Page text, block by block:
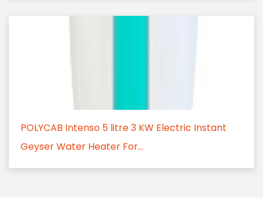
POLYCAB Intenso 5 litre 3 KW Electric Instant
Geyser Water Heater For...